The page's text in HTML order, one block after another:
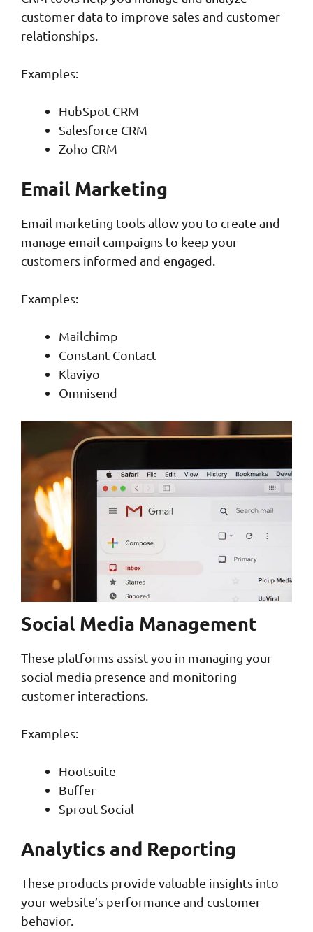
customer data to improve sales and customer
relationships.
Examples:
HubSpot CRM
Salesforce CRM
Zoho CRM
Email Marketing
Email marketing tools allow you to create and
manage email campaigns to keep your
customers informed and engaged.
Examples:
Mailchimp
Constant Contact
Klaviyo
Omnisend
Social Media Management
These platforms assist you in managing your
social media presence and monitoring
customer interactions.
Examples:
Hootsuite
Buffer
Sprout Social
Analytics and Reporting
These products provide valuable insights into
your website’s performance and customer
behavior.